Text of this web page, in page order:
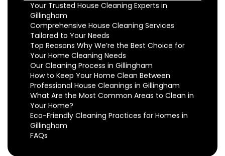
Your Trusted House Cleaning Experts in
Gillingham
Comprehensive House Cleaning Services
Tailored to Your Needs
Top Reasons Why We’re the Best Choice for
Your Home Cleaning Needs
Our Cleaning Process in Gillingham
How to Keep Your Home Clean Between
Professional House Cleanings in Gillingham
What Are the Most Common Areas to Clean in
Your Home?
Eco-Friendly Cleaning Practices for Homes in
Gillingham
FAQs